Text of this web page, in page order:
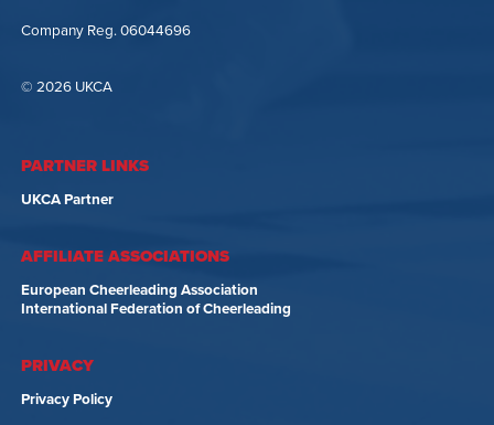
Company Reg. 06044696
© 2026 UKCA
PARTNER LINKS
UKCA Partner
AFFILIATE ASSOCIATIONS
European Cheerleading Association
International Federation of Cheerleading
PRIVACY
Privacy Policy